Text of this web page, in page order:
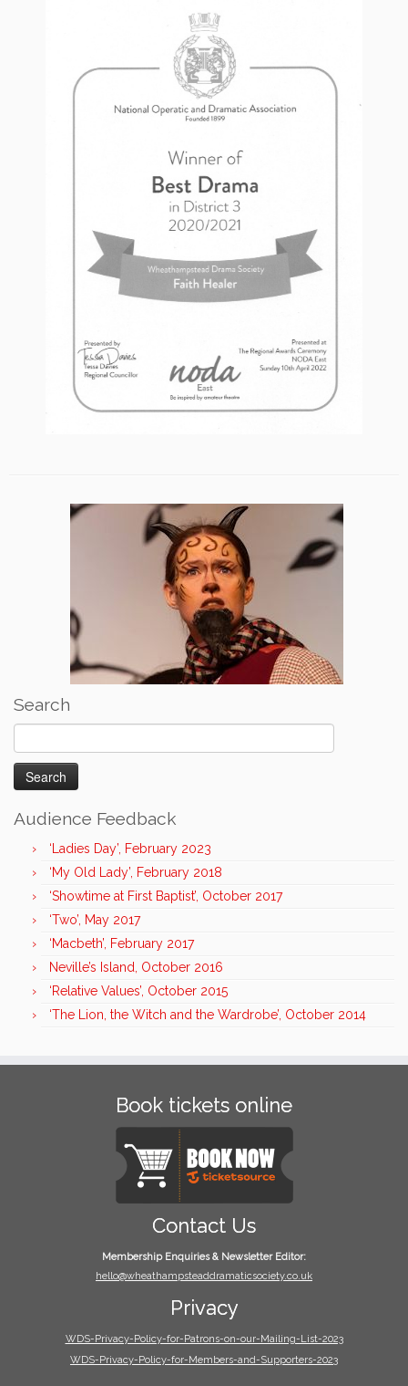
Search
for:
Audience Feedback
‘Ladies Day’, February 2023
‘My Old Lady’, February 2018
‘Showtime at First Baptist’, October 2017
‘Two’, May 2017
‘Macbeth’, February 2017
Neville’s Island, October 2016
‘Relative Values’, October 2015
‘The Lion, the Witch and the Wardrobe’, October 2014
Book tickets online
Contact Us
Membership Enquiries & Newsletter Editor:
hello@wheathampsteaddramaticsociety.co.uk
Privacy
WDS-Privacy-Policy-for-Patrons-on-our-Mailing-List-2023
WDS-Privacy-Policy-for-Members-and-Supporters-2023